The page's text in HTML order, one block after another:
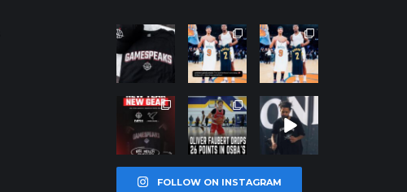
northpolehoo
Jan 12
northpolehoo
ps
Jan 12
northpolehoo
ps
Jan 12
northpolehoo
ps
Jan 12
northpolehoo
ps
Jan 11
northpolehoo
ps
Jan 11
FOLLOW ON INSTAGRAM